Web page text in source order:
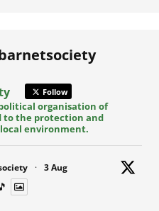
Follow
organisation of
to the protection and
environment.
· 3 Aug